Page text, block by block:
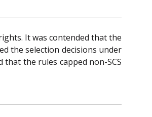
It was contended that the
the selection decisions under
that the rules capped non-SCS